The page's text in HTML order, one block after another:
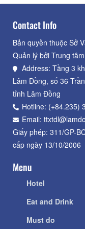
Contact Info
Bản quyền thuộc Sở
Quản lý bởi Trung
Address: Tầng 3
Lâm Đồng, số 36
tỉnh Lâm Đồng
Hotline: (+84.235)
Email:
Giấy phép: 311/GP-
cấp ngày 13/10/2006
Menu
Hotel
Eat and Drink
Must do